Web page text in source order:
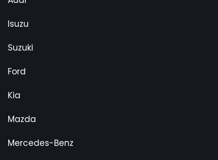
Isuzu
Suzuki
Ford
Kia
Mazda
Mercedes-Benz